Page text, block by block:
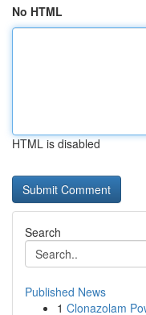
No HTML
HTML is disabled
Search
Published News
1 Clonazolam